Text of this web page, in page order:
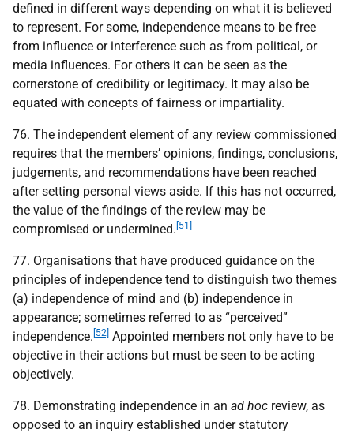
defined in different ways depending on what it is believed
to represent. For some, independence means to be free
from influence or interference such as from political, or
media influences. For others it can be seen as the
cornerstone of credibility or legitimacy. It may also be
equated with concepts of fairness or impartiality.
76. The independent element of any review commissioned
requires that the members’ opinions, findings, conclusions,
judgements, and recommendations have been reached
after setting personal views aside. If this has not occurred,
the value of the findings of the review may be
compromised or undermined. [51]
77. Organisations that have produced guidance on the
principles of independence tend to distinguish two themes
(a) independence of mind and (b) independence in
appearance; sometimes referred to as “perceived”
independence. [52] Appointed members not only have to be
objective in their actions but must be seen to be acting
objectively.
78. Demonstrating independence in an ad hoc review, as
opposed to an inquiry established under statutory